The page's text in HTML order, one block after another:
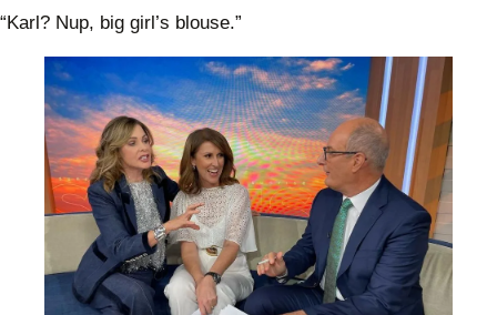
“Karl? Nup, big girl’s blouse.”